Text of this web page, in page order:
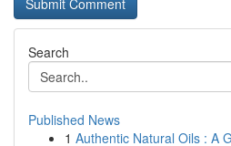
Search
Published News
1 Authentic Natural Oils : A